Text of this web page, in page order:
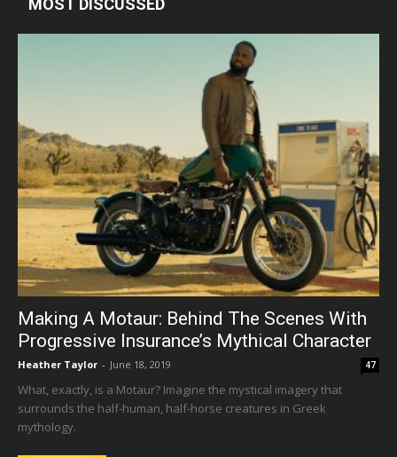
MOST DISCUSSED
Making A Motaur: Behind The Scenes With
Progressive Insurance’s Mythical Character
Heather Taylor - June 18, 2019 47
What, exactly, is a Motaur? Imagine the mystical imagery that
surrounds the half-human, half-horse creatures in Greek
mythology.